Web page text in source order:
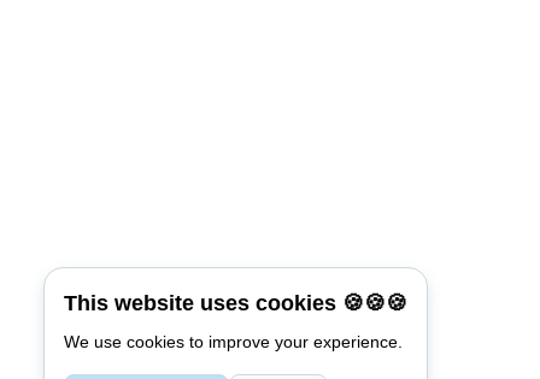
This website uses cookies 🍪🍪🍪
We use cookies to improve your experience.